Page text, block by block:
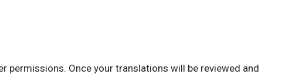
permissions. Once your translations will be reviewed and